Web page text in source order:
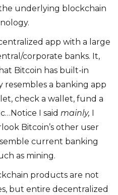
underlying blockchain
app with a large
corporate banks. It,
Bitcoin has built-in
a banking app
check a wallet, fund a
I said mainly,
Bitcoin’s other user
current banking
as mining.
products are not
but entire decentralized